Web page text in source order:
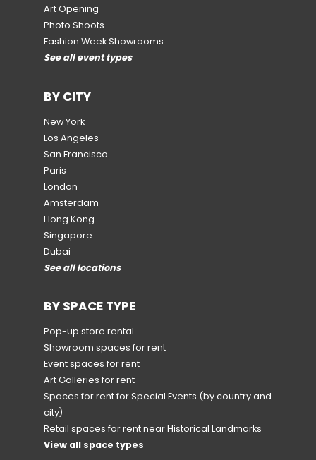
Art Opening
Photo Shoots
Fashion Week Showrooms
See all event types
BY CITY
New York
Los Angeles
San Francisco
Paris
London
Amsterdam
Hong Kong
Singapore
Dubai
See all locations
BY SPACE TYPE
Pop-up store rental
Showroom spaces for rent
Event spaces for rent
Art Galleries for rent
Spaces for rent for Special Events (by country and
city)
Retail spaces for rent near Historical Landmarks
View all space types